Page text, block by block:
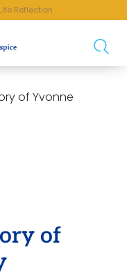
Reflection
of Yvonne
of